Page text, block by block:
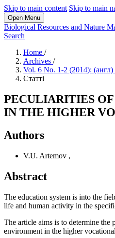
Skip to main content Skip to main
Open Menu
Biological Resources and Nature
Search
Home /
Archives /
Vol. 6 No. 1-2 (2014): (англ)
Статті
PECULIARITIES
IN THE HIGHER
Authors
V.U. Artemov ,
Abstract
The education system is into the
life and human activity in the
The article aims is to determine
environment in the higher